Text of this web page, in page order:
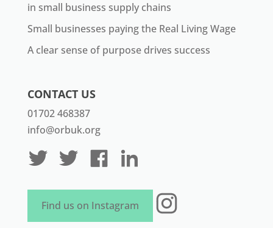
in small business supply chains
Small businesses paying the Real Living Wage
A clear sense of purpose drives success
CONTACT US
01702 468387
info@orbuk.org
Find us on Instagram Instagram